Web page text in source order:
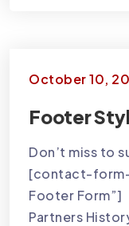
October 10,
Footer
Don’t miss to
[contact-form-
Footer
Partners